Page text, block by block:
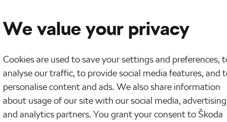
We value your privacy
Cookies are used to save your settings and preferences,
analyse our traffic, to provide social media features, and
personalise content and ads. We also share information
about usage of our site with our social media, advertising
and analytics partners. You grant your consent to Škoda